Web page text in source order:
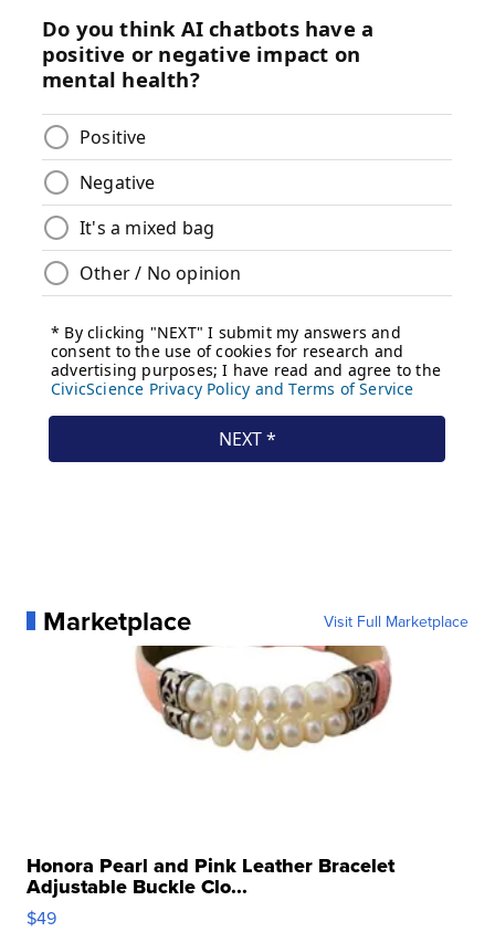
Marketplace Visit Full Marketplace
Honora Pearl and Pink Leather Bracelet
Adjustable Buckle Clo...
$49